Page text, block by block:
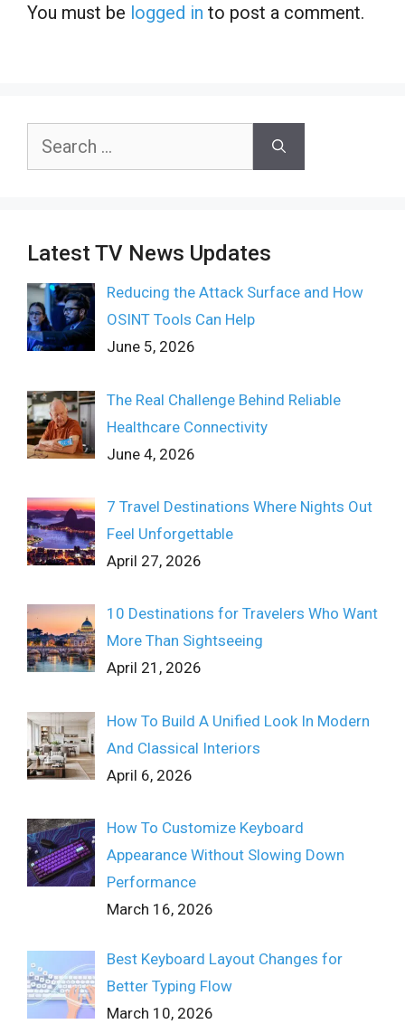
You must be logged in to post a comment.
Search
Latest TV News Updates
Reducing the Attack Surface and How
OSINT Tools Can Help
June 5, 2026
The Real Challenge Behind Reliable
Healthcare Connectivity
June 4, 2026
7 Travel Destinations Where Nights Out
Feel Unforgettable
April 27, 2026
10 Destinations for Travelers Who Want
More Than Sightseeing
April 21, 2026
How To Build A Unified Look In Modern
And Classical Interiors
April 6, 2026
How To Customize Keyboard
Appearance Without Slowing Down
Performance
March 16, 2026
Best Keyboard Layout Changes for
Better Typing Flow
March 10, 2026